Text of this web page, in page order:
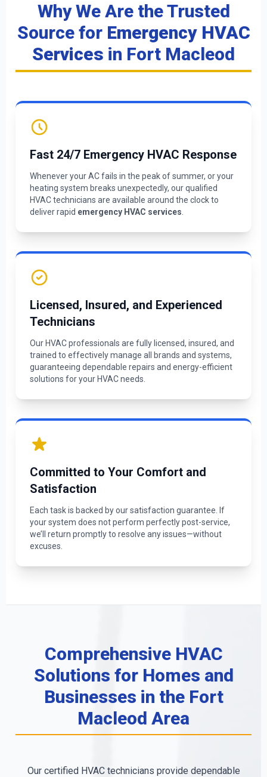
Why We Are the Trusted
Source for Emergency HVAC
Services in Fort Macleod
Fast 24/7 Emergency HVAC Response
Whenever your AC fails in the peak of summer, or your
heating system breaks unexpectedly, our qualified
HVAC technicians are available around the clock to
deliver rapid emergency HVAC services
Licensed, Insured, and Experienced
Technicians
Our HVAC professionals are fully licensed, insured, and
trained to effectively manage all brands and systems,
guaranteeing dependable repairs and energy-efficient
solutions for your HVAC needs.
Committed to Your Comfort and
Satisfaction
Each task is backed by our satisfaction guarantee. If
your system does not perform perfectly post-service,
we’ll return promptly to resolve any issues—without
excuses.
Comprehensive HVAC
Solutions for Homes and
Businesses in the Fort
Macleod Area
Our certified HVAC technicians provide dependable